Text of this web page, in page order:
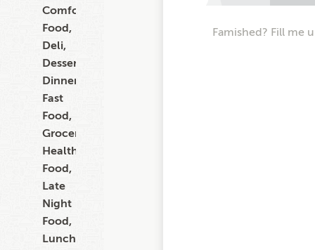
Comfort
Food,
Deli,
Dessert,
Dinner,
Fast
Food,
Grocery,
Healthy
Food,
Late
Night
Food,
Lunch,
Famished? Fill me